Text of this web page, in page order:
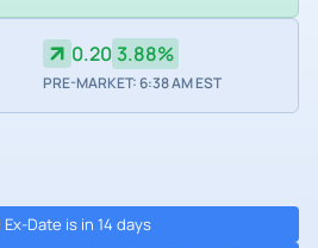
0.20 3.88%
PRE-MARKET: 6:38 AM EST
Date is in 14 days